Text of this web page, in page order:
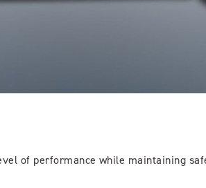
of performance while maintaining